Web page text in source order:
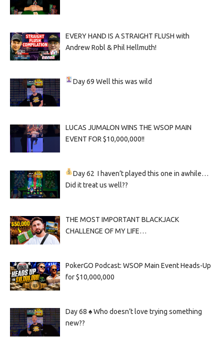
EVERY HAND IS A STRAIGHT FLUSH with
Andrew Robl & Phil Hellmuth!
Day 69Well this was wild
LUCAS JUMALON WINS THE WSOP MAIN
EVENT FOR $10,000,000!!
Day 62 I haven’t played this one in awhile…
Did it treat us well??
THE MOST IMPORTANT BLACKJACK
CHALLENGE OF MY LIFE…
PokerGO Podcast: WSOP Main Event Heads-Up
for $10,000,000
Day 68 ♠️ Who doesn’t love trying something
new??